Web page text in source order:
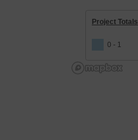
Project Totals
0 - 1